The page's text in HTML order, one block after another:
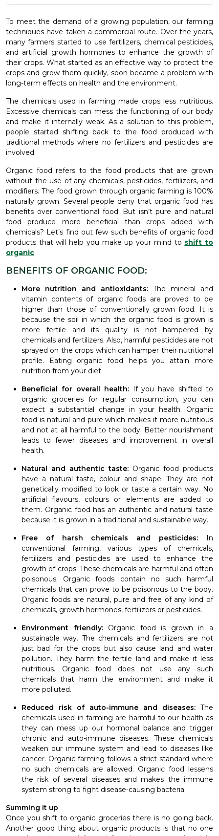
To meet the demand of a growing population, our farming
techniques have taken a commercial route. Over the years,
many farmers started to use fertilizers, chemical pesticides,
and artificial growth hormones to enhance the growth of
their crops. What started as an effective way to protect the
crops and grow them quickly, soon became a problem with
long-term effects on health and the environment.
The chemicals used in farming made crops less nutritious.
Excessive chemicals can mess the functioning of our body
and make it internally weak. As a solution to this problem,
people started shifting back to the food produced with
traditional methods where no fertilizers and pesticides are
involved.
Organic food refers to the food products that are grown
without the use of any chemicals, pesticides, fertilizers, and
modifiers. The food grown through organic farming is 100%
naturally grown. Several people deny that organic food has
benefits over conventional food. But isn’t pure and natural
food produce more beneficial than crops added with
chemicals? Let’s find out few such benefits of organic food
products that will help you make up your mind to shift to
organic.
BENEFITS OF ORGANIC FOOD:
More nutrition and antioxidants: The mineral and
vitamin contents of organic foods are proved to be
higher than those of conventionally grown food. It is
because the soil in which the organic food is grown is
more fertile and its quality is not hampered by
chemicals and fertilizers. Also, harmful pesticides are not
sprayed on the crops which can hamper their nutritional
profile. Eating organic food helps you attain more
nutrition from your diet.
Beneficial for overall health:
If you have shifted to
organic groceries for regular consumption, you can
expect a substantial change in your health. Organic
food is natural and pure which makes it more nutritious
and not at all harmful to the body. Better nourishment
leads to fewer diseases and improvement in overall
health.
Natural and authentic taste: Organic food products
have a natural taste, colour and shape. They are not
genetically modified to look or taste a certain way. No
artificial flavours, colours or elements are added to
them. Organic food has an authentic and natural taste
because it is grown in a traditional and sustainable way.
Free of harsh chemicals and pesticides:
In
conventional farming, various types of chemicals,
fertilizers and pesticides are used to enhance the
growth of crops. These chemicals are harmful and often
poisonous. Organic foods contain no such harmful
chemicals that can prove to be poisonous to the body.
Organic foods are natural, pure and free of any kind of
chemicals, growth hormones, fertilizers or pesticides.
Environment friendly: Organic food is grown in a
sustainable way. The chemicals and fertilizers are not
just bad for the crops but also cause land and water
pollution. They harm the fertile
land and make it less
nutritious. Organic food does not use any such
chemicals that harm the environment and make it
more polluted.
Reduced risk of auto-immune and diseases: The
chemicals used in farming are harmful to our health as
they can mess up our hormonal balance and trigger
chronic and auto-immune diseases. These chemicals
weaken our immune system and lead to diseases like
cancer. Organic farming follows a strict standard where
no such chemicals are allowed. Organic food lessens
the risk of several diseases and makes the immune
system strong to fight disease-causing bacteria.
Summing it up
Once you shift to organic groceries there is no going back.
Another good thing about organic products is that no one